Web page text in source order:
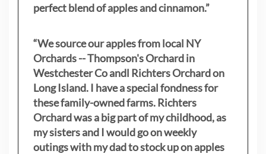
perfect blend of apples and cinnamon.”
“We source our apples from local NY
Orchards -- Thompson's Orchard in
Westchester Co andl Richters Orchard on
Long Island. I have a special fondness for
these family-owned farms. Richters
Orchard was a big part of my childhood, as
my sistersand I would go on weekly
outings with my dad to stock up on apples